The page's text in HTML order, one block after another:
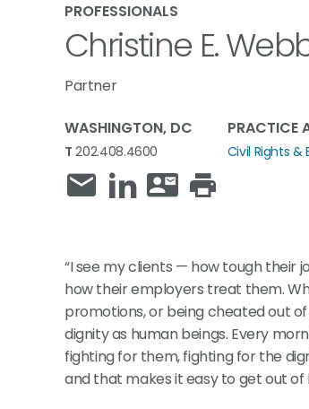
PROFESSIONALS
Christine E.
Partner
WASHINGTON, DC
T 202.408.4600
PRACTICE
Civil Rights
“I see my clients — how tough their
how their employers treat them.
promotions, or being cheated out
dignity as human beings. Every
fighting for them, fighting for the
and that makes it easy to get out of